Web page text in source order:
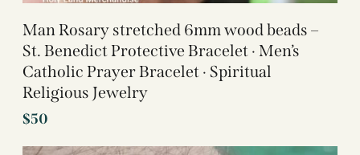
Man Rosary stretched 6mm wood beads –
St. Benedict Protective Bracelet · Men’s
Catholic Prayer Bracelet · Spiritual
Religious Jewelry
$50